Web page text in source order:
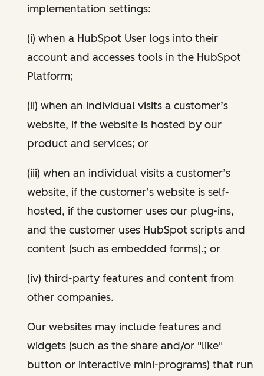
implementation settings:
(i) when a HubSpot User logs into their
account and accesses tools in the HubSpot
Platform;
(ii) when an individual visits a customer’s
website, if the website is hosted by our
product and services; or
(iii) when an individual visits a customer’s
website, if the customer’s website is self-
hosted, if the customer uses our plug-ins,
and the customer uses HubSpot scripts and
content (such as embedded forms).; or
(iv) third-party features and content from
other companies.
Our websites may include features and
widgets (such as the share and/or "like"
button or interactive mini-programs) that run